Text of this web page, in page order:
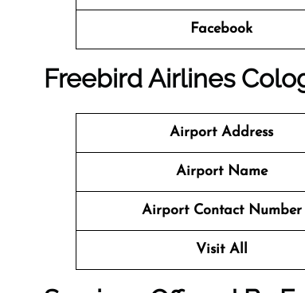
Facebook
Freebird Airlines
Airport Address
Airport Name
Airport Contact Number
Visit All